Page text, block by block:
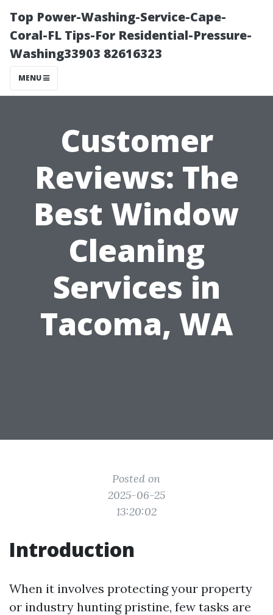
Top Power-Washing-Service-Cape-
Coral-FL Tips-For Residential-Pressure-
Washing33903 82616323
MENU
Customer
Reviews: The
Best Window
Cleaning
Services in
Tacoma, WA
Posted on
2025-06-25
13:20:02
Introduction
When it involves protecting your property
or industry hunting pristine, few tasks are